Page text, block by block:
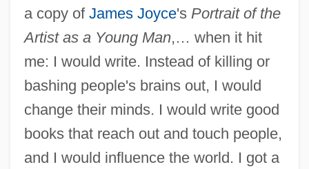
a copy of James Joyce's Portrait of the
Artist as a Young Man,… when it hit
me: I would write. Instead of killing or
bashing people's brains out, I would
change their minds. I would write good
books that reach out and touch people,
and I would influence the world. I got a